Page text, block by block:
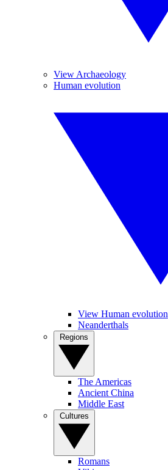
View Archaeology
Human evolution
View Human evolution
Neanderthals
The Americas
Ancient China
Middle East
Romans